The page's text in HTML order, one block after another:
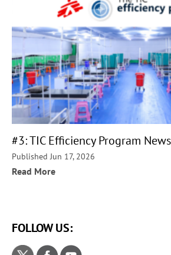
#3: TIC Efficiency Program
Published Jun 17, 2026
Read More
FOLLOW US: